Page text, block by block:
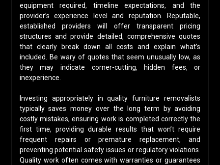
equipment required, timeline expectations, and the
provider’s experience level and reputation. Reputable,
established providers will offer transparent pricing
structures and provide detailed, comprehensive quotes
that clearly break down all costs and explain what’s
included. Be wary of quotes that seem unusually low, as
they may indicate corner-cutting, hidden fees, or
inexperience.
Investing appropriately in quality furniture removalists
typically saves money over the long term by avoiding
costly mistakes, ensuring work is completed correctly the
first time, providing durable results that won’t require
frequent repairs or premature replacement, and
preventing potential safety issues or regulatory violations.
Quality work often comes with warranties or guarantees